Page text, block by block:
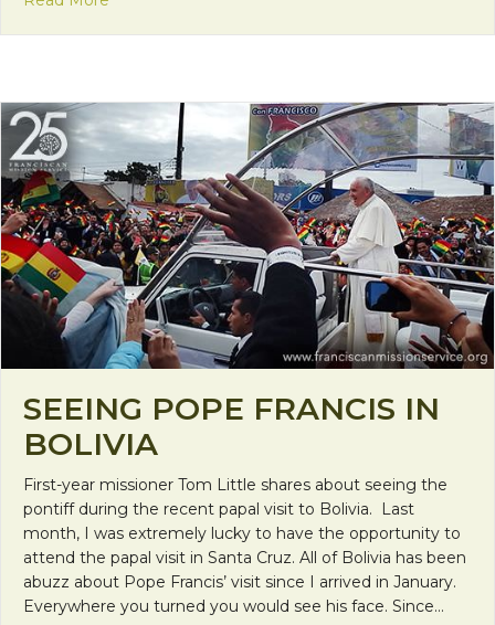
SEEING POPE FRANCIS IN
BOLIVIA
First-year missioner Tom Little shares about seeing the
pontiff during the recent papal visit to Bolivia. Last
month, I was extremely lucky to have the opportunity to
attend the papal visit in Santa Cruz. All of Bolivia has been
abuzz about Pope Francis’ visit since I arrived in January.
Everywhere you turned you would see his face. Since…